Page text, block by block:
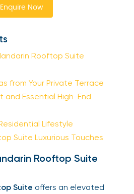
Enquire Now
Rooftop Suite
from Your Private Terrace
and Essential High-End
Lifestyle
Suite Luxurious Touches
Rooftop Suite
Suite offers an elevated